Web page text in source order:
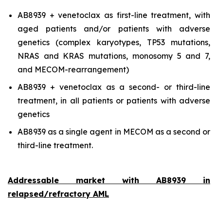
AB8939 + venetoclax as first-line treatment, with
aged patients and/or patients with adverse
genetics (complex karyotypes, TP53 mutations,
NRAS and KRAS mutations, monosomy 5 and 7,
and MECOM-rearrangement)
AB8939 + venetoclax as a second- or third-line
treatment, in all patients or patients with adverse
genetics
AB8939 as a single agent in MECOM as a second or
third-line treatment.
Addressable market with AB8939 in
relapsed/refractory AML